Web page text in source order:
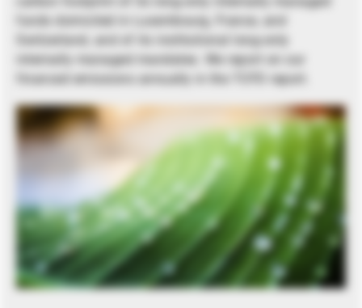
funds domiciled in Luxembourg, France, and
Switzerland, and of its institutional long-only
internally managed mandates. We report on our
financed emissions annually in the TCFD report.